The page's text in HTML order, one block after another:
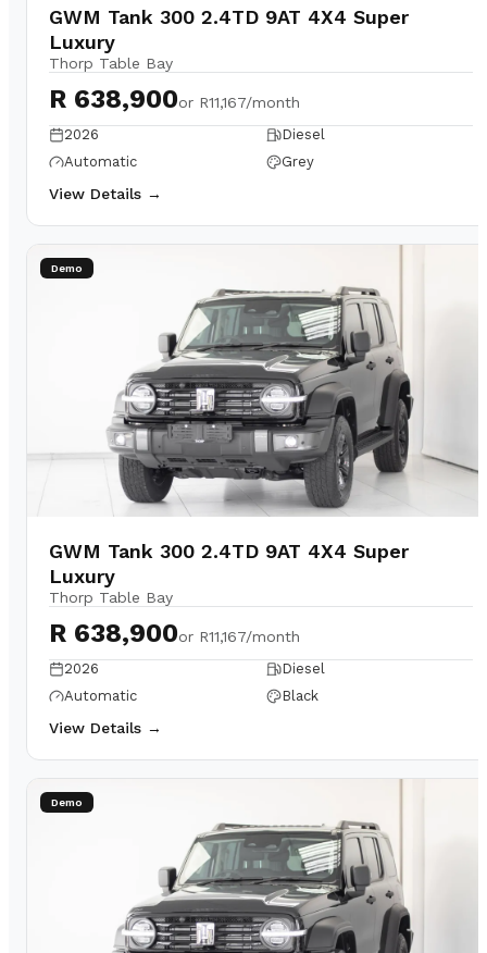
GWM Tank 300 2.4TD 9AT 4X4 Super
Luxury
Thorp Table Bay
R 638,900or R11,167/month
2026
Diesel
Automatic
Grey
View Details →
Demo
GWM Tank 300 2.4TD 9AT 4X4 Super
Luxury
Thorp Table Bay
R 638,900or R11,167/month
2026
Diesel
Automatic
Black
View Details →
Demo